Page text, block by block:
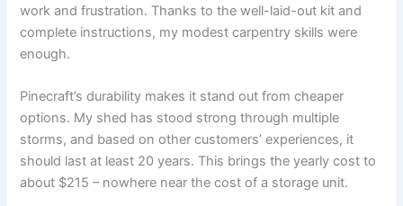
work and frustration. Thanks to the well-laid-out kit and
complete instructions, my modest carpentry skills were
enough.
Pinecraft’s durability makes it stand out from cheaper
options. My shed has stood strong through multiple
storms, and based on other customers’ experiences, it
should last at least 20 years. This brings the yearly cost to
about $215 – nowhere near the cost of a storage unit.